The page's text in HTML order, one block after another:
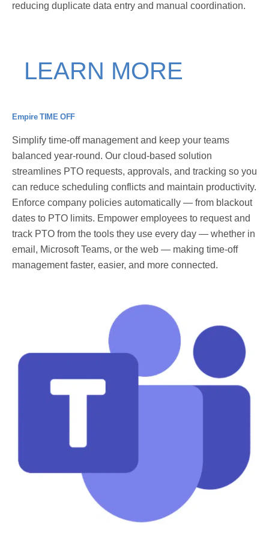
reducing duplicate data entry and manual coordination.
LEARN MORE
Empire TIME OFF
Simplify time-off management and keep your teams
balanced year-round. Our cloud-based solution
streamlines PTO requests, approvals, and tracking so you
can reduce scheduling conflicts and maintain productivity.
Enforce company policies automatically — from blackout
dates to PTO limits. Empower employees to request and
track PTO from the tools they use every day — whether in
email, Microsoft Teams, or the web — making time-off
management faster, easier, and more connected.